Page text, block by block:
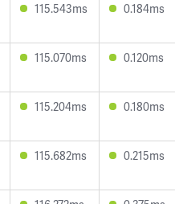
115.543ms 0.184ms
115.070ms 0.120ms
115.204ms 0.180ms
115.682ms 0.215ms